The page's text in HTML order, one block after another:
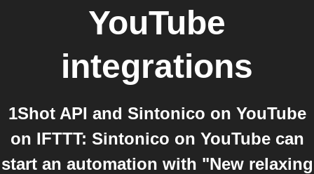
YouTube
integrations
1Shot API and Sintonico on YouTube
on IFTTT: Sintonico on YouTube can
start an automation with "New relaxing